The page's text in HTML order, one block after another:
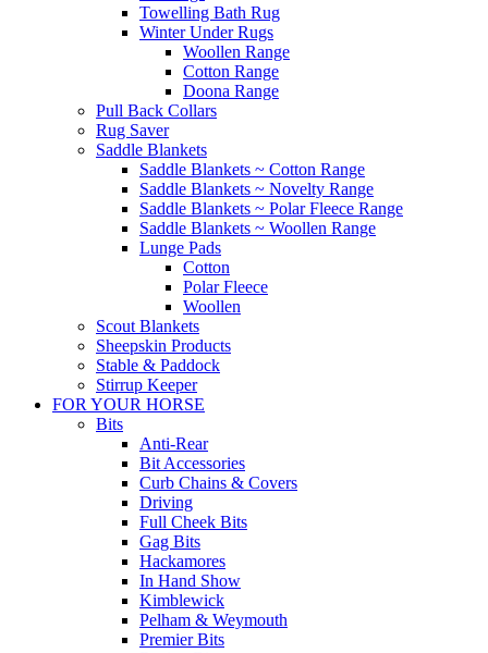
Towelling Bath Rug
Winter Under Rugs
Woollen Range
Cotton Range
Doona Range
Pull Back Collars
Rug Saver
Saddle Blankets
Saddle Blankets ~ Cotton Range
Saddle Blankets ~ Novelty Range
Saddle Blankets ~ Polar Fleece Range
Saddle Blankets ~ Woollen Range
Lunge Pads
Cotton
Polar Fleece
Woollen
Scout Blankets
Sheepskin Products
Stable & Paddock
Stirrup Keeper
FOR YOUR HORSE
Bits
Anti-Rear
Bit Accessories
Curb Chains & Covers
Driving
Full Cheek Bits
Gag Bits
Hackamores
In Hand Show
Kimblewick
Pelham & Weymouth
Premier Bits